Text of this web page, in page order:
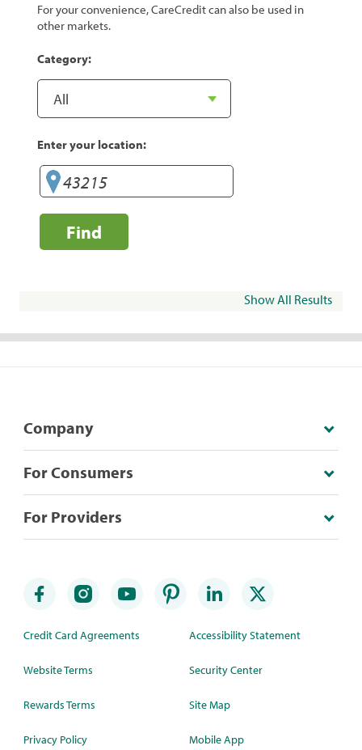
For your convenience, CareCredit can also be used in
other markets.
Category:
Enter your location:
Find
Show All Results
Company
For Consumers
For Providers
Credit Card Agreements
Website Terms
Rewards Terms
Privacy Policy
Accessibility Statement
Security Center
Site Map
Mobile App